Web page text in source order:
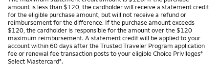
amount is less than $120, the cardholder will receive a statement credit
for the eligible purchase amount, but will not receive a refund or
reimbursement for the difference. If the purchase amount exceeds
$120, the cardholder is responsible for the amount over the $120
maximum reimbursement. A statement credit will be applied to your
account within 60 days after the Trusted Traveler Program application
fee or renewal fee transaction posts to your eligible Choice Privileges®
Select Mastercard®.